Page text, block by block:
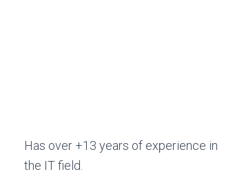
Has over +13 years of experience in
the IT field.